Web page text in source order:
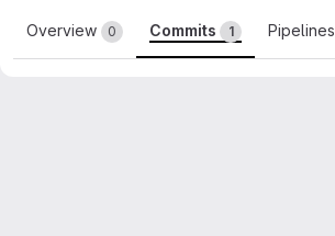
Overview 0 Commits 1 Pipelines